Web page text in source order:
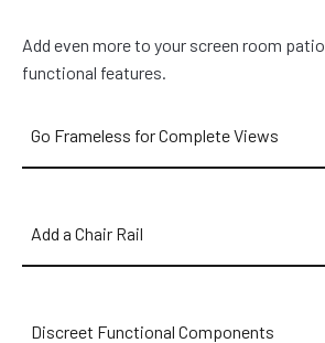
Add even more to your screen room
functional features.
Go Frameless for Complete Views
Add a Chair Rail
Discreet Functional Components